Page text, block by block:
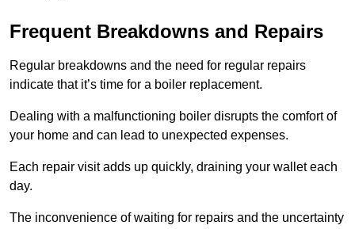
Frequent Breakdowns and Repairs
Regular breakdowns and the need for regular repairs
indicate that it’s time for a boiler replacement.
Dealing with a malfunctioning boiler disrupts the comfort of
your home and can lead to unexpected expenses.
Each repair visit adds up quickly, draining your wallet each
day.
The inconvenience of waiting for repairs and the uncertainty